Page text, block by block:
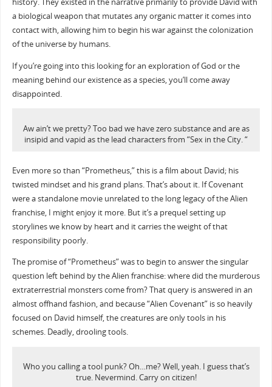
history. They existed in the narrative primarily to provide David with
a biological weapon that mutates any organic matter it comes into
contact with, allowing him to begin his war against the colonization
of the universe by humans.
If you’re going into this looking for an exploration of God or the
meaning behind our existence as a species, you’ll come away
disappointed.
Aw ain’t we pretty? Too bad we have zero substance and are as
insipid and vapid as the lead characters from “Sex in the City. “
Even more so than “Prometheus,” this is a film about David; his
twisted mindset and his grand plans. That’s about it. If Covenant
were a standalone movie unrelated to the long legacy of the Alien
franchise, I might enjoy it more. But it’s a prequel setting up
storylines we know by heart and it carries the weight of that
responsibility poorly.
The promise of “Prometheus” was to begin to answer the singular
question left behind by the Alien franchise: where did the murderous
extraterrestrial monsters come from? That query is answered in an
almost offhand fashion, and because “Alien Covenant” is so heavily
focused on David himself, the creatures are only tools in his
schemes. Deadly, drooling tools.
Who you calling a tool punk? Oh…me? Well, yeah. I guess that’s
true. Nevermind. Carry on citizen!